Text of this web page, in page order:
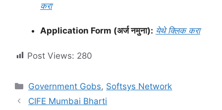
करा
Application Form (अर्ज नमुना): येथे क्लिक करा
Post Views: 280
Categories
Government Gobs, Softsys Network
CIFE Mumbai Bharti